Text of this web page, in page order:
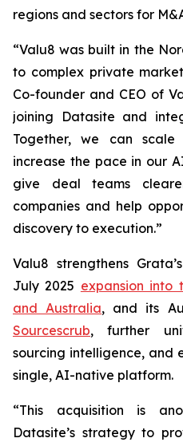
regions and sectors for
“Valu8 was built in the
to complex private
Co-founder and CEO of
joining Datasite and
Together, we can
increase the pace in our
give deal teams
companies and help
discovery to execution.”
Valu8 strengthens
July 2025 expansion into
and Australia, and its
Sourcescrub, further
sourcing intelligence, and
single, AI-native platform.
“This acquisition is
Datasite’s strategy to